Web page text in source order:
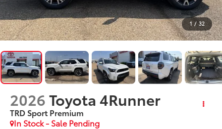
1 / 32
2026Toyota 4Runner
TRD Sport Premium
In Stock - Sale Pending